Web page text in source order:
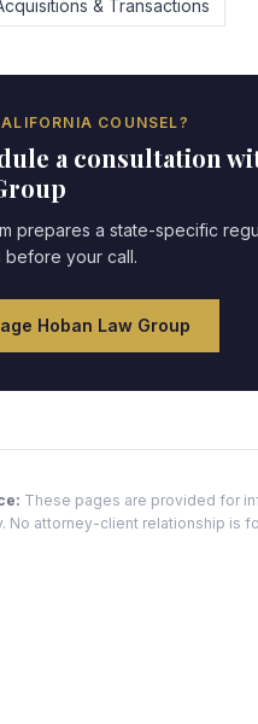
& Transactions
COUNSEL?
a consultation
prepares a state-specific
before your call.
Hoban Law Group
These pages are provided for
No attorney-client relationship is